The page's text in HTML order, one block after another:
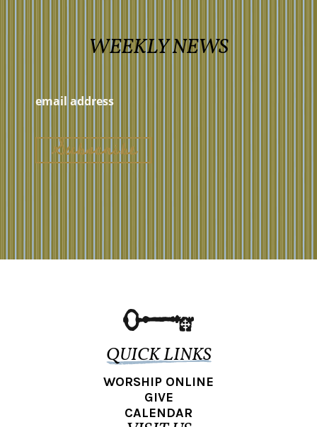
WEEKLY NEWS
QUICK LINKS
WORSHIP ONLINE
GIVE
CALENDAR